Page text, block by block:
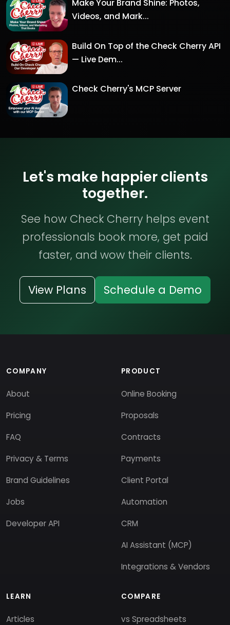
Make Your Brand Shine: Photos,
Videos, and Mark...
Build On Top of the Check Cherry API
— Live Dem...
Check Cherry's MCP Server
Let's make happier clients
together.
See how Check Cherry helps event
professionals book more, get paid
faster, and wow their clients.
View Plans Schedule a Demo
COMPANY
About
Pricing
FAQ
Privacy & Terms
Brand Guidelines
Jobs
Developer API
PRODUCT
Online Booking
Proposals
Contracts
Payments
Client Portal
Automation
CRM
AI Assistant (MCP)
Integrations & Vendors
LEARN
Articles
COMPARE
vs Spreadsheets